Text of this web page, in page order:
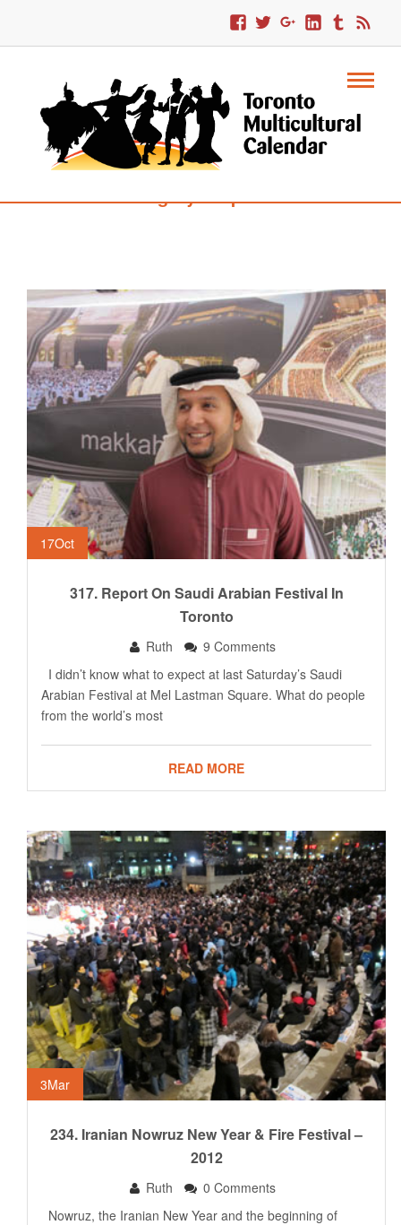
Category : Squares
17Oct
317. Report On Saudi Arabian Festival In
Toronto
Ruth
9 Comments
I didn’t know what to expect at last Saturday’s Saudi
Arabian Festival at Mel Lastman Square. What do people
from the world’s most
READ MORE
3Mar
234. Iranian Nowruz New Year & Fire Festival –
2012
Ruth
0 Comments
Nowruz, the Iranian New Year and the beginning of